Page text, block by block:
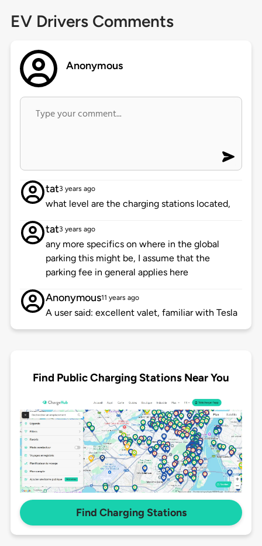
EV Drivers Comments
Anonymous
tat3 years ago
what level are the charging stations located,
tat3 years ago
any more specifics on where in the global
parking this might be, I assume that the
parking fee in general applies here
Anonymous11 years ago
A user said: excellent valet, familiar with Tesla
Find Public Charging Stations Near You
Find Charging Stations